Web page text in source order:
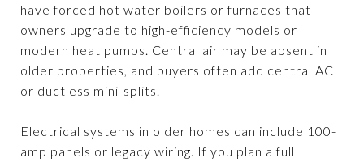
have forced hot water boilers or furnaces that
owners upgrade to high-efficiency models or
modern heat pumps. Central air may be absent in
older properties, and buyers often add central AC
or ductless mini-splits.
Electrical systems in older homes can include 100-
amp panels or legacy wiring. If you plan a full